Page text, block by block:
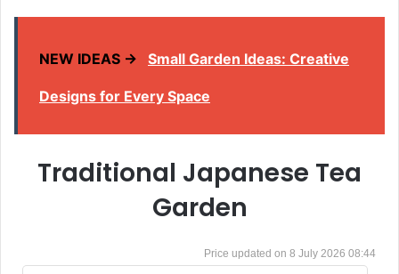
NEW IDEAS → Small Garden Ideas: Creative
Designs for Every Space
Traditional Japanese Tea
Garden
8 July 2026 08:44